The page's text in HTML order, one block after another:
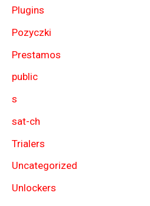
Plugins
Pozyczki
Prestamos
public
s
sat-ch
Trialers
Uncategorized
Unlockers